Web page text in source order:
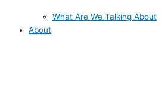
What Are We Talking About
About